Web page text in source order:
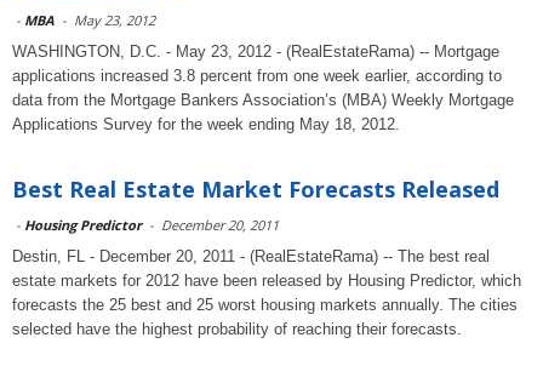
- MBA - May 23, 2012
WASHINGTON, D.C. - May 23, 2012 - (RealEstateRama) -- Mortgage
applications increased 3.8 percent from one week earlier, according to
data from the Mortgage Bankers Association’s (MBA) Weekly Mortgage
Applications Survey for the week ending May 18, 2012.
Best Real Estate Market Forecasts Released
- Housing Predictor - December 20, 2011
Destin, FL - December 20, 2011 - (RealEstateRama) -- The best real
estate markets for 2012 have been released by Housing Predictor, which
forecasts the 25 best and 25 worst housing markets annually. The cities
selected have the highest probability of reaching their forecasts.